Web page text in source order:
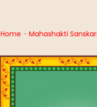
Home -Mahashakti